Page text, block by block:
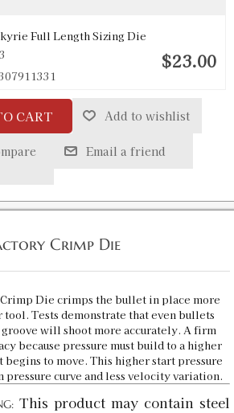
Full Length Sizing Die
In stock
$23.00
CART Add to wishlist
Email a friend
Crimp Die
Die crimps the bullet in place more
Tests demonstrate that even bullets
will shoot more accurately. A firm
because pressure must build to a higher
to move. This higher start pressure
pressure curve and less velocity variation.
This product may contain steel